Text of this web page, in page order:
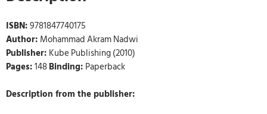
ISBN:9781847740175
Author: Mohammad Akram Nadwi
Publisher: Kube Publishing (2010)
Pages:148Binding: Paperback
Description from the publisher: